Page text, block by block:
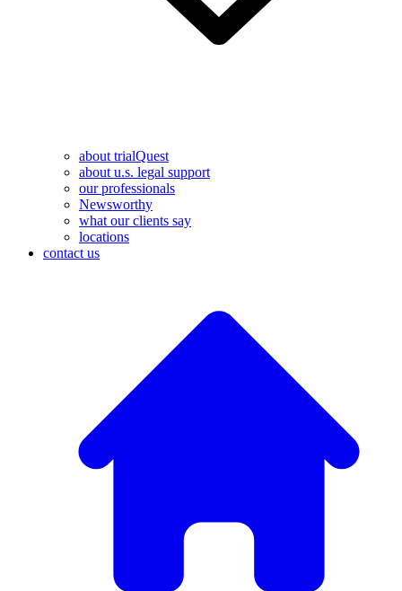
about trialQuest
about u.s. legal support
our professionals
Newsworthy
what our clients say
locations
contact us